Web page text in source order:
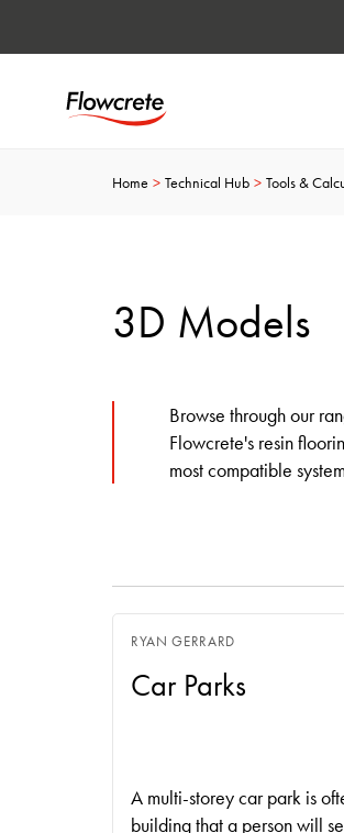
3D Models
Browse through our
Flowcrete's resin
most compatible
Home Technical Hub Tools &
Car Parks
RYAN GERRARD
A multi-storey car park is
building that a person will